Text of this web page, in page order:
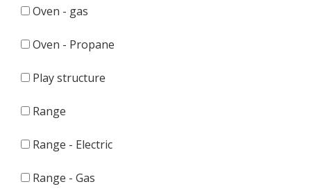
Oven - gas
Oven - Propane
Play structure
Range
Range - Electric
Range - Gas